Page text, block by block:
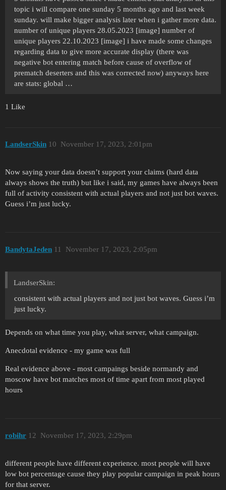
topic i will compare one sunday 5 months ago and last week
sunday. will make bigger analysis later when i gather more data.
number of unique players 28.05.2023 [image] number of
unique players 22.10.2023 [image] i have made some changes
regarding data to give more accurate display (there was
negative bot entering match before cause of overflow of
prematch deserters and this was corrected now) anyways here
are stats: global …
1 Like
LandserSkin November 17, 2023, 2:01pm
10
Now saying your data doesn’t support your claims (hard data
always shows the truth) but like i said, my games have always been
full of activity consistent with actual players and not just bot waves.
Guess i’m just lucky.
BandytaJeden November 17, 2023, 2:05pm
11
LandserSkin:
consistent with actual players and not just bot waves. Guess i’m
just lucky.
Depends on what time you play, what server, what campaign.
Anecdotal evidence - my game was full
Real evidence above - most campaings beside normandy and
moscow have bot matches most of time apart from most played
hours
robihr November 17, 2023, 2:29pm
12
different people have different experience. most people will have
low bot percentage cause they play popular campaign in peak hours
for that server.